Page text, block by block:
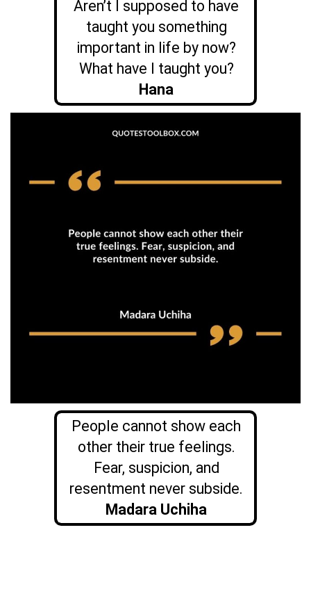
Aren’t I supposed to have
taught you something
important in life by now?
What have I taught you?
Hana
People cannot show each
other their true feelings.
Fear, suspicion, and
resentment never subside.
Madara Uchiha